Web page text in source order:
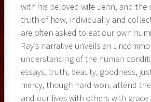
with his beloved wife Jenn, and the
truth of how, individually and
are often asked to eat our own
Ray’s narrative unveils an
understanding of the human
essays, truth, beauty, goodness,
mercy, though hard won, attend
and our lives with others with grace